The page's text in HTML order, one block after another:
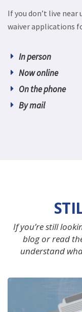
If you don’t live near
waiver applications
In person
Now online
On the phone
By mail
If you’re still
blog or read
understand